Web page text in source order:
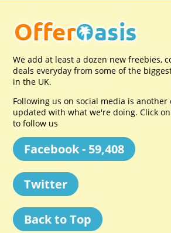
We add at least a dozen new freebies,
deals everyday from some of the
in the UK.
Following us on social media is another
updated with what we're doing. Click
to follow us
Facebook - 59,408
Twitter
Back to Top